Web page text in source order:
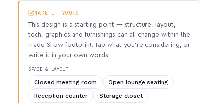
MAKE IT YOURS
This design is a starting point — structure, layout,
tech, graphics and furnishings can all change within the
Trade Show footprint. Tap what you’re considering, or
write it in your own words:
SPACE & LAYOUT
Closed meeting room
Open lounge seating
Reception counter
Storage closet